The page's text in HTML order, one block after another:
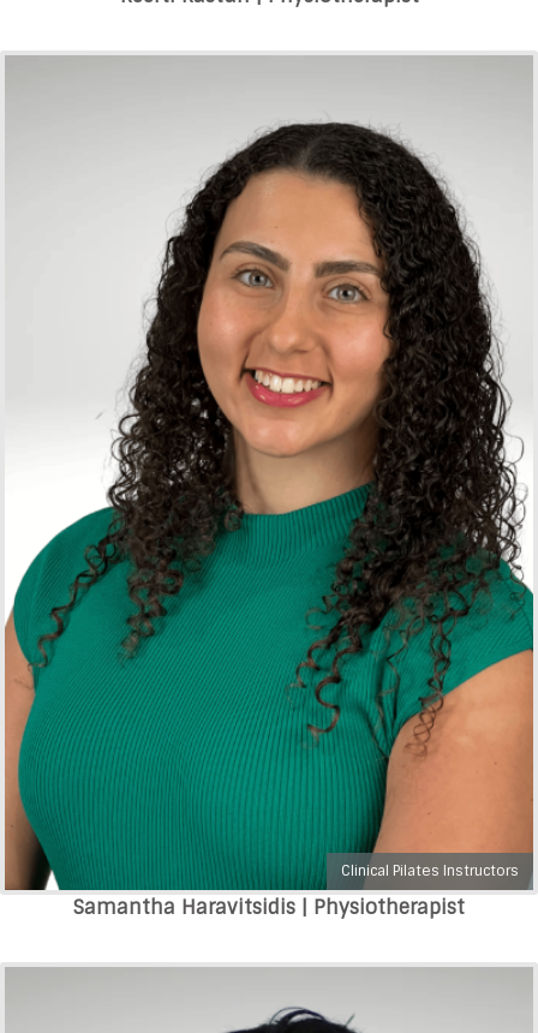
Clinical Pilates Instructors
Samantha Haravitsidis | Physiotherapist